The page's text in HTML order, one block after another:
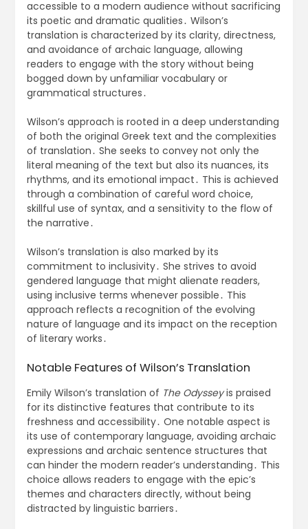
accessible to a modern audience without sacrificing
its poetic and dramatic qualities․ Wilson’s
translation is characterized by its clarity, directness,
and avoidance of archaic language, allowing
readers to engage with the story without being
bogged down by unfamiliar vocabulary or
grammatical structures․
Wilson’s approach is rooted in a deep understanding
of both the original Greek text and the complexities
of translation․ She seeks to convey not only the
literal meaning of the text but also its nuances, its
rhythms, and its emotional impact․ This is achieved
through a combination of careful word choice,
skillful use of syntax, and a sensitivity to the flow of
the narrative․
Wilson’s translation is also marked by its
commitment to inclusivity․ She strives to avoid
gendered language that might alienate readers,
using inclusive terms whenever possible․ This
approach reflects a recognition of the evolving
nature of language and its impact on the reception
of literary works․
Notable Features of Wilson’s Translation
Emily Wilson’s translation of The Odysseyis praised
for its distinctive features that contribute to its
freshness and accessibility․ One notable aspect is
its use of contemporary language, avoiding archaic
expressions and archaic sentence structures that
can hinder the modern reader’s understanding․ This
choice allows readers to engage with the epic’s
themes and characters directly, without being
distracted by linguistic barriers․